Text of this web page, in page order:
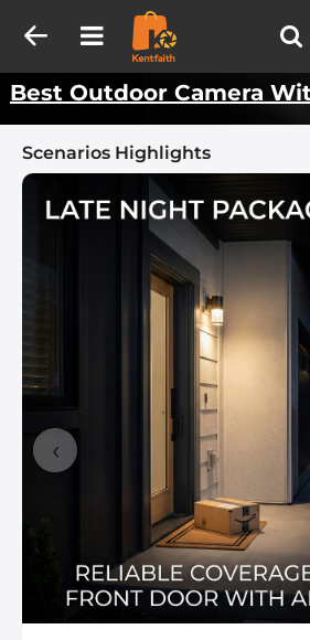
Kentfaith Best Scenarios
Best Outdoor Camera
Scenarios Highlights
‹